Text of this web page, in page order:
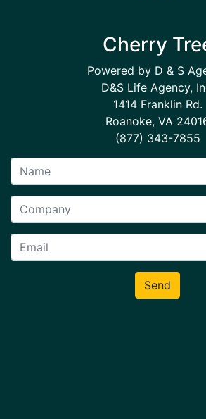
Cherry
Powered by D & S
D&S Life Agency,
1414 Franklin Rd.
Roanoke, VA
(877) 343-7855